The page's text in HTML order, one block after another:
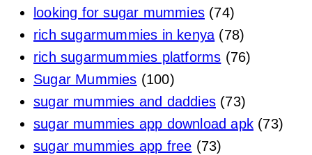
looking for sugar mummies (74)
rich sugarmummies in kenya(78)
rich sugarmummies platforms (76)
Sugar Mummies (100)
sugar mummies and daddies (73)
sugar mummies app download apk (73)
sugar mummies app free (73)